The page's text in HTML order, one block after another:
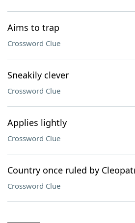
Aims to trap
Crossword Clue
Sneakily clever
Crossword Clue
Applies lightly
Crossword Clue
Country once ruled by
Crossword Clue